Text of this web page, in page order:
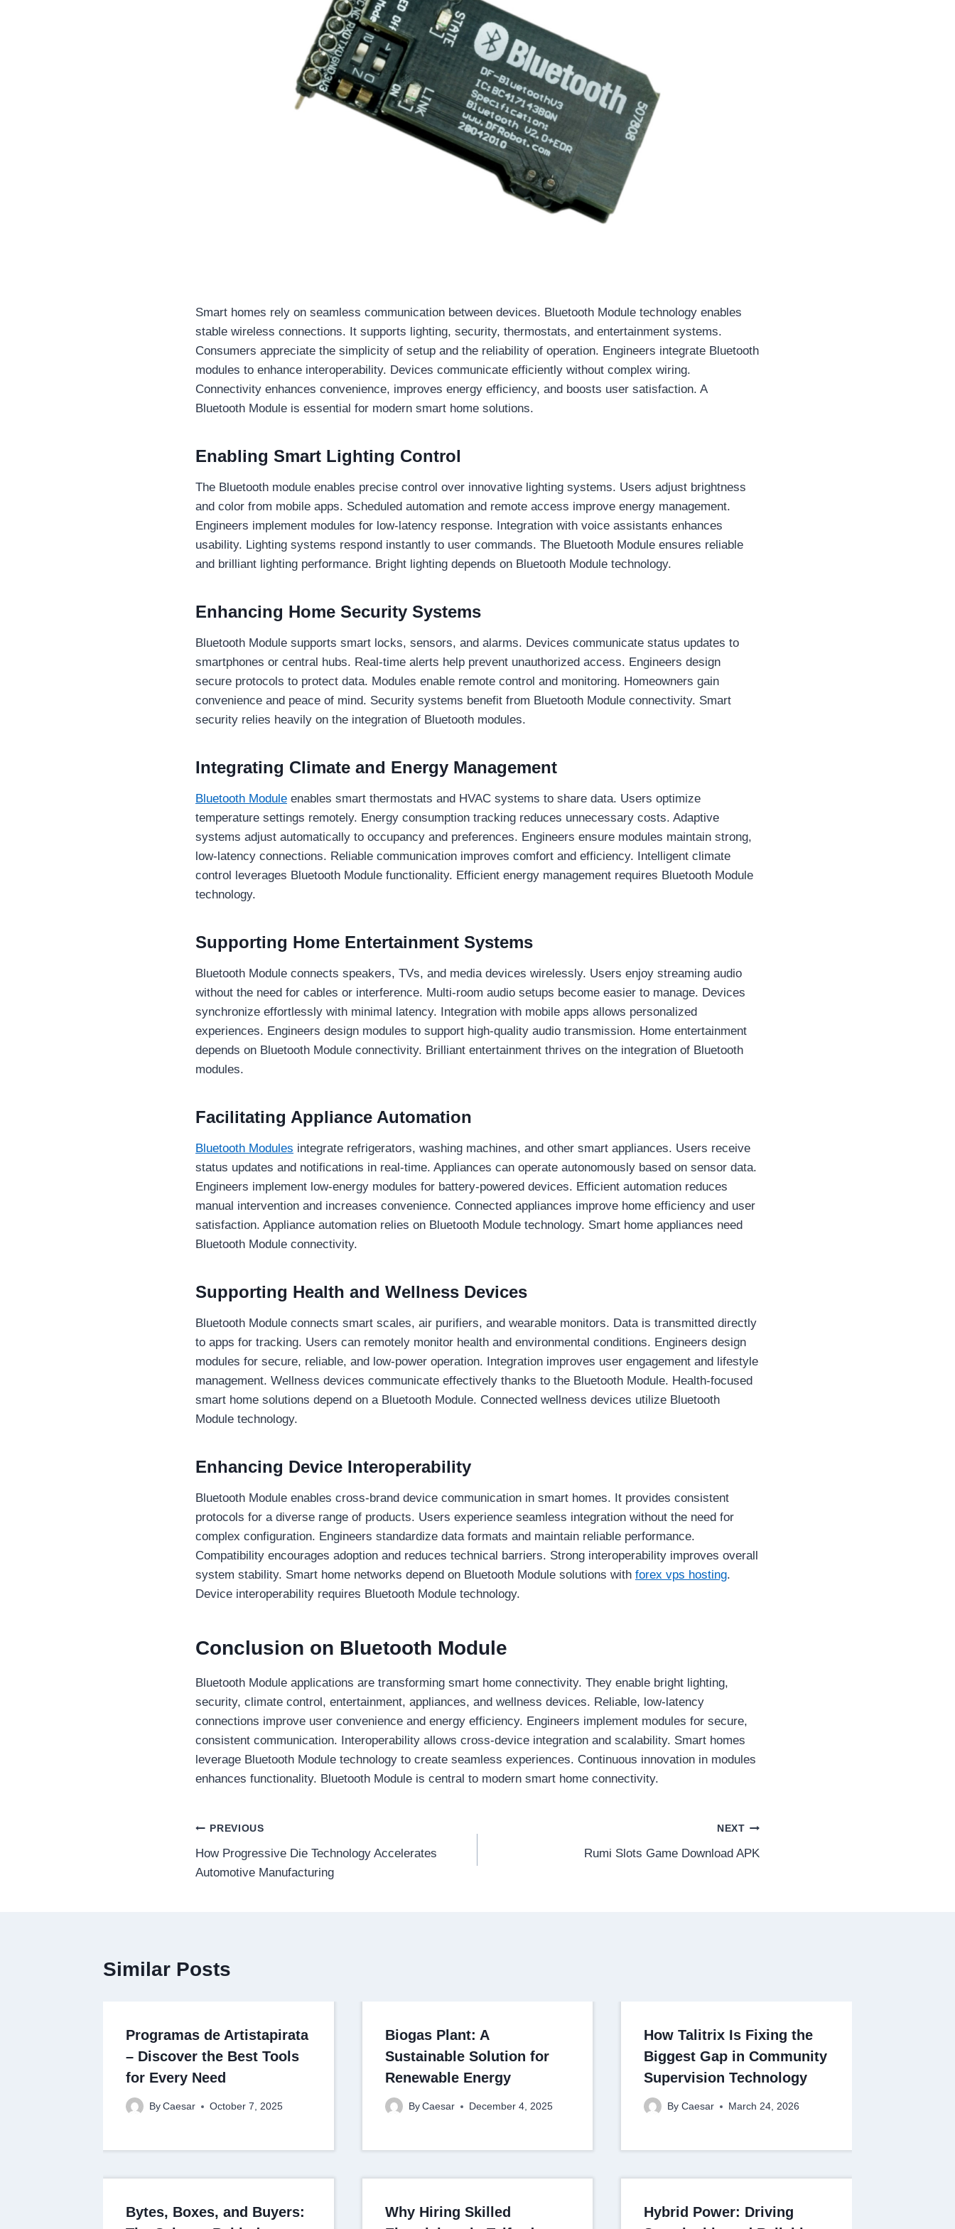
Smart homes rely on seamless communication between devices. Bluetooth Module technology enables
stable wireless connections. It supports lighting, security, thermostats, and entertainment systems.
Consumers appreciate the simplicity of setup and the reliability of operation. Engineers integrate Bluetooth
modules to enhance interoperability. Devices communicate efficiently without complex wiring.
Connectivity enhances convenience, improves energy efficiency, and boosts user satisfaction. A
Bluetooth Module is essential for modern smart home solutions.
Enabling Smart Lighting Control
The Bluetooth module enables precise control over innovative lighting systems. Users adjust brightness
and color from mobile apps. Scheduled automation and remote access improve energy management.
Engineers implement modules for low-latency response. Integration with voice assistants enhances
usability. Lighting systems respond instantly to user commands. The Bluetooth Module ensures reliable
and brilliant lighting performance. Bright lighting depends on Bluetooth Module technology.
Enhancing Home Security Systems
Bluetooth Module supports smart locks, sensors, and alarms. Devices communicate status updates to
smartphones or central hubs. Real-time alerts help prevent unauthorized access. Engineers design
secure protocols to protect data. Modules enable remote control and monitoring. Homeowners gain
convenience and peace of mind. Security systems benefit from Bluetooth Module connectivity. Smart
security relies heavily on the integration of Bluetooth modules.
Integrating Climate and Energy Management
Bluetooth Module enables smart thermostats and HVAC systems to share data. Users optimize
temperature settings remotely. Energy consumption tracking reduces unnecessary costs. Adaptive
systems adjust automatically to occupancy and preferences. Engineers ensure modules maintain strong,
low-latency connections. Reliable communication improves comfort and efficiency. Intelligent climate
control leverages Bluetooth Module functionality. Efficient energy management requires Bluetooth Module
technology.
Supporting Home Entertainment Systems
Bluetooth Module connects speakers, TVs, and media devices wirelessly. Users enjoy streaming audio
without the need for cables or interference. Multi-room audio setups become easier to manage. Devices
synchronize effortlessly with minimal latency. Integration with mobile apps allows personalized
experiences. Engineers design modules to support high-quality audio transmission. Home entertainment
depends on Bluetooth Module connectivity. Brilliant entertainment thrives on the integration of Bluetooth
modules.
Facilitating Appliance Automation
Bluetooth Modules integrate refrigerators, washing machines, and other smart appliances. Users receive
status updates and notifications in real-time. Appliances can operate autonomously based on sensor data.
Engineers implement low-energy modules for battery-powered devices. Efficient automation reduces
manual intervention and increases convenience. Connected appliances improve home efficiency and user
satisfaction. Appliance automation relies on Bluetooth Module technology. Smart home appliances need
Bluetooth Module connectivity.
Supporting Health and Wellness Devices
Bluetooth Module connects smart scales, air purifiers, and wearable monitors. Data is transmitted directly
to apps for tracking. Users can remotely monitor health and environmental conditions. Engineers design
modules for secure, reliable, and low-power operation. Integration improves user engagement and lifestyle
management. Wellness devices communicate effectively thanks to the Bluetooth Module. Health-focused
smart home solutions depend on a Bluetooth Module. Connected wellness devices utilize Bluetooth
Module technology.
Enhancing Device Interoperability
Bluetooth Module enables cross-brand device communication in smart homes. It provides consistent
protocols for a diverse range of products. Users experience seamless integration without the need for
complex configuration. Engineers standardize data formats and maintain reliable performance.
Compatibility encourages adoption and reduces technical barriers. Strong interoperability improves overall
system stability. Smart home networks depend on Bluetooth Module solutions with forex vps hosting.
Device interoperability requires Bluetooth Module technology.
Conclusion on Bluetooth Module
Bluetooth Module applications are transforming smart home connectivity. They enable bright lighting,
security, climate control, entertainment, appliances, and wellness devices. Reliable, low-latency
connections improve user convenience and energy efficiency. Engineers implement modules for secure,
consistent communication. Interoperability allows cross-device integration and scalability. Smart homes
leverage Bluetooth Module technology to create seamless experiences. Continuous innovation in modules
enhances functionality. Bluetooth Module is central to modern smart home connectivity.
Post
navigation
PREVIOUS
How Progressive Die Technology Accelerates
Automotive Manufacturing
NEXT
Rumi Slots Game Download APK
Similar Posts
Programas de Artistapirata
– Discover the Best Tools
for Every Need
By Caesar October 7, 2025
Biogas Plant: A
Sustainable Solution for
Renewable Energy
By Caesar December 4, 2025
How Talitrix Is Fixing the
Biggest Gap in Community
Supervision Technology
By Caesar March 24, 2026
Bytes, Boxes, and Buyers:
Why Hiring Skilled
Hybrid Power: Driving